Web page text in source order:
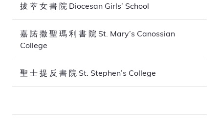
拔 萃 女 書 院 Diocesan Girls’ School
嘉 諾 撒 聖 瑪 利 書 院 St. Mary’s Canossian
College
聖 士 提 反 書 院 St. Stephen’s College